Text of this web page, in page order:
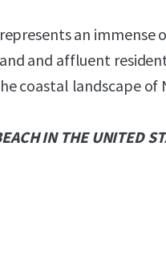
an immense
and affluent
coastal landscape of
IN THE UNITED